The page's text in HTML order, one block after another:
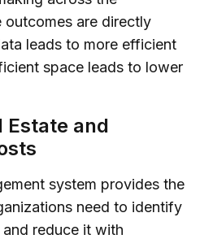
outcomes are directly
leads to more efficient
space leads to lower
Estate and
system provides the
need to identify
reduce it with